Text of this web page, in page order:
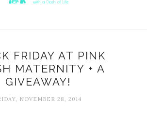
FRIDAY AT PINK
MATERNITY + A
GIVEAWAY!
NOVEMBER 28, 2014